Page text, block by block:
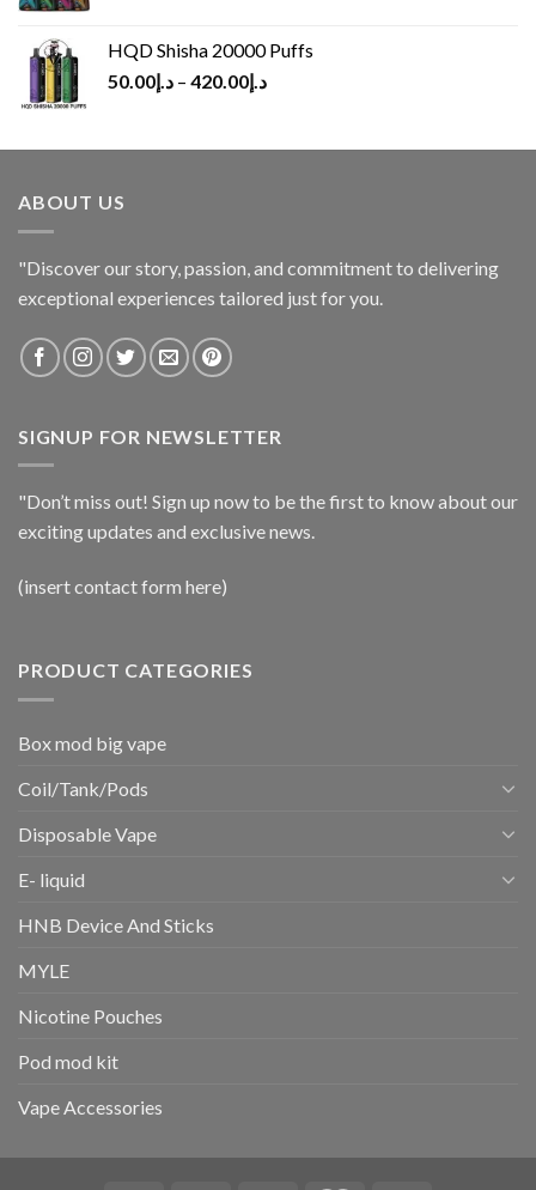
HQD Shisha 20000 Puffs
د.إ50.00 – د.إ420.00
ABOUT US
"Discover our story, passion, and commitment to delivering
exceptional experiences tailored just for you.
SIGNUP FOR NEWSLETTER
"Don’t miss out! Sign up now to be the first to know about our
exciting updates and exclusive news.
(insert contact form here)
PRODUCT CATEGORIES
Box mod big vape
Coil/Tank/Pods
Disposable Vape
E- liquid
HNB Device And Sticks
MYLE
Nicotine Pouches
Pod mod kit
Vape Accessories